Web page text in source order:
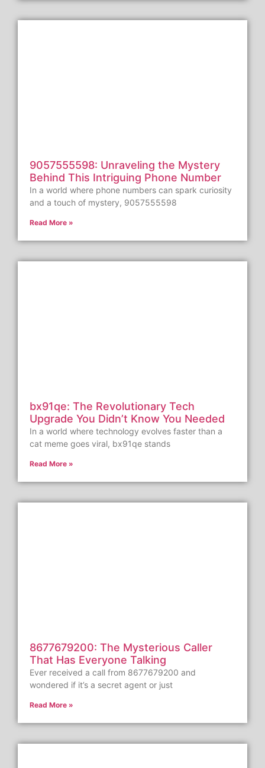
9057555598: Unraveling the Mystery
Behind This Intriguing Phone Number
In a world where phone numbers can spark curiosity
and a touch of mystery, 9057555598
Read More »
bx91qe: The Revolutionary Tech
Upgrade You Didn’t Know You Needed
In a world where technology evolves faster than a
cat meme goes viral, bx91qe stands
Read More »
8677679200: The Mysterious Caller
That Has Everyone Talking
Ever received a call from 8677679200 and
wondered if it’s a secret agent or just
Read More »